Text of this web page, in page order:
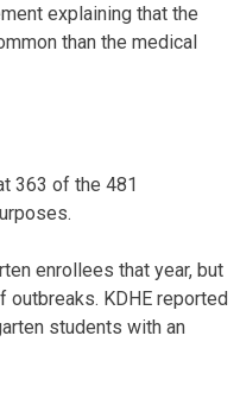
explaining that the
than the medical
363 of the 481
enrollees that year, but
KDHE reported
students with an